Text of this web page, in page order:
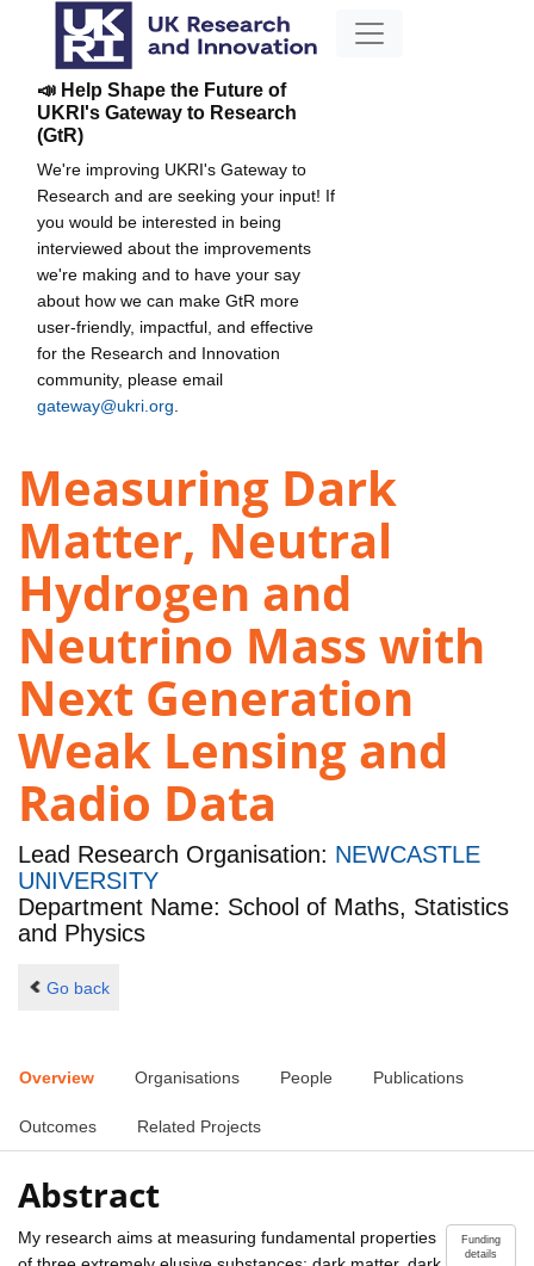
📣 Help Shape the Future of
UKRI's Gateway to Research
(GtR)
We're improving UKRI's Gateway to
Research and are seeking your input! If
you would be interested in being
interviewed about the improvements
we're making and to have your say
about how we can make GtR more
user-friendly, impactful, and effective
for the Research and Innovation
community, please email
gateway@ukri.org
Measuring Dark
Matter, Neutral
Hydrogen and
Neutrino Mass with
Next Generation
Weak Lensing and
Radio Data
Lead Research Organisation: NEWCASTLE
UNIVERSITY
Department Name: School of Maths, Statistics
and Physics
Go back
Overview Organisations People Publications
Outcomes Related Projects
Abstract
Funding
details
My research aims at measuring fundamental properties